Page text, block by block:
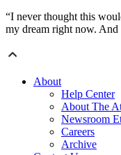
“I never thought this
my dream right now. And
About
Help Center
About The
Newsroom
Careers
Archive